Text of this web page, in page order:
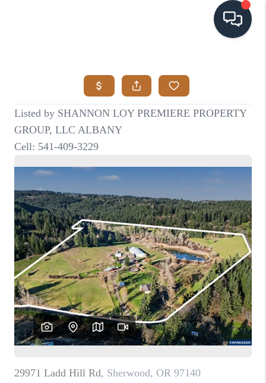
SEARCH LISTINGS
BUYING
VISION
RELOCATION
ATLAS ADVANTAGE
FINANCING
HOME VALUE
WHO WE ARE
REVIEWS
CAREERS
ABOUT PLACE